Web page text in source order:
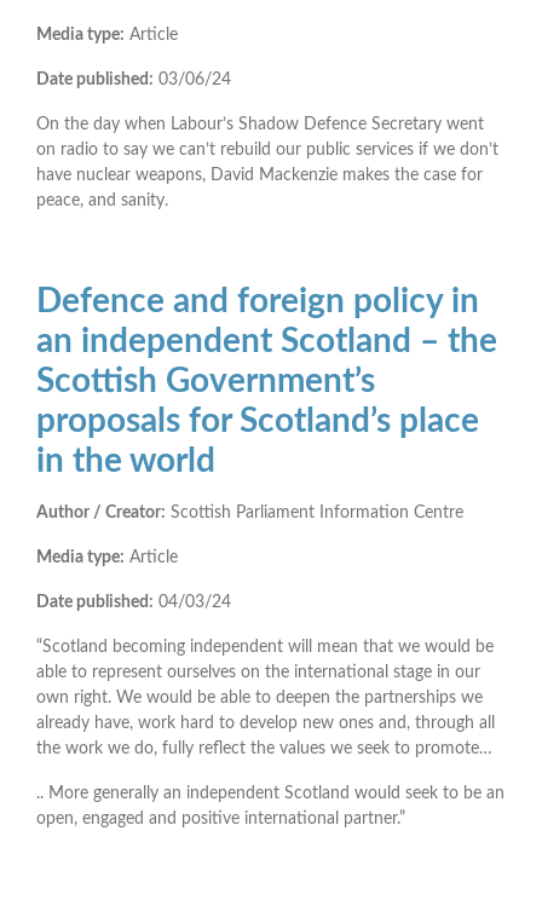
Media type: Article
Date published: 03/06/24
On the day when Labour’s Shadow Defence Secretary went
on radio to say we can’t rebuild our public services if we don’t
have nuclear weapons, David Mackenzie makes the case for
peace, and sanity.
Defence and foreign policy in
an independent Scotland – the
Scottish Government’s
proposals for Scotland’s place
in the world
Author / Creator: Scottish Parliament Information Centre
Media type: Article
Date published: 04/03/24
“Scotland becoming independent will mean that we would be
able to represent ourselves on the international stage in our
own right. We would be able to deepen the partnerships we
already have, work hard to develop new ones and, through all
the work we do, fully reflect the values we seek to promote…
.. More generally an independent Scotland would seek to be an
open, engaged and positive international partner.”